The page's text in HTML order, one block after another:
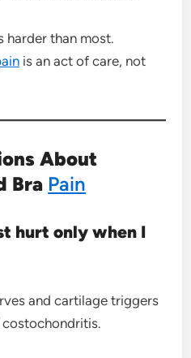
harder than most.
is an act of care, not
About
Bra Pain
hurt only when I
and cartilage triggers
costochondritis.